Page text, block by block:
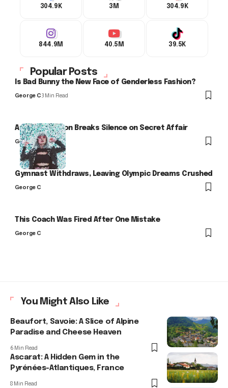
304.9K 3M 304.9K
844.9M 40.5M 39.5K
Popular Posts
Is Bad Bunny the New Face of Genderless Fashion?
George C3 Min Read
Arlo Kensington Breaks Silence on Secret Affair
George C
Gymnast Withdraws, Leaving Olympic Dreams Crushed
George C
This Coach Was Fired After One Mistake
George C
You Might Also Like
Beaufort, Savoie: A Slice of Alpine
Paradise and Cheese Heaven
6 Min Read
Ascarat: A Hidden Gem in the
Pyrénées-Atlantiques, France
8 Min Read